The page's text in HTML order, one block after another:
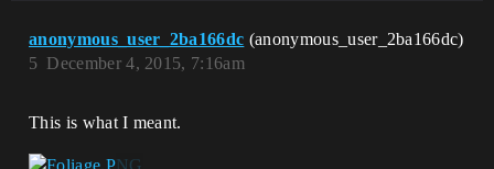
anonymous_user_2ba166dc (anonymous_user_2ba166dc)
December 4, 2015, 7:16am
5
This is what I meant.